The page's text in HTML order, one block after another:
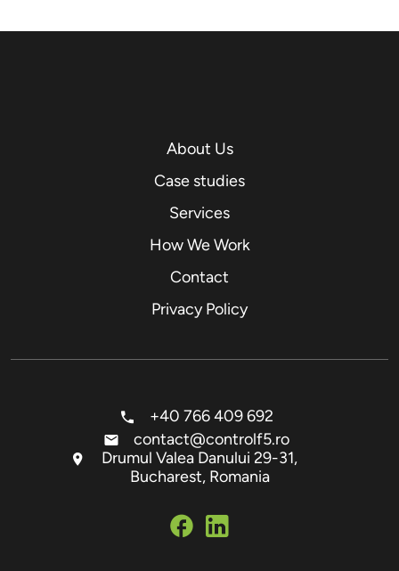
About Us
Case studies
Services
How We Work
Contact
Privacy Policy
+40 766 409 692
contact@controlf5.ro
Drumul Valea Danului 29-31,
Bucharest, Romania